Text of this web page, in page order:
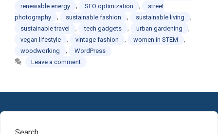
renewable energy , SEO optimization ,
street
photography
, sustainable fashion , sustainable living ,
sustainable travel , tech gadgets , urban gardening ,
vegan lifestyle , vintage fashion , women in STEM ,
woodworking ,
WordPress
Leave a comment